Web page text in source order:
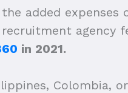
added expenses
agency
in 2021.
Colombia,